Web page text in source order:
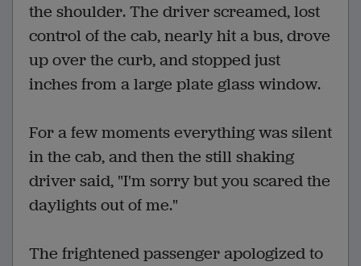
the shoulder. The driver screamed, lost
control of the cab, nearly hit a bus, drove
up over the curb, and stopped just
inches from a large plate glass window.
For a few moments everything was silent
in the cab, and then the still shaking
driver said, "I'm sorry but you scared the
daylights out of me."
The frightened passenger apologized to